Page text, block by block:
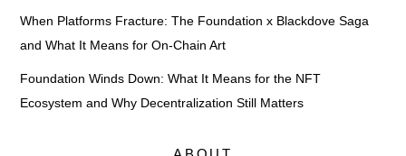
When Platforms Fracture: The Foundation x Blackdove Saga
and What It Means for On-Chain Art
Foundation Winds Down: What It Means for the NFT
Ecosystem and Why Decentralization Still Matters